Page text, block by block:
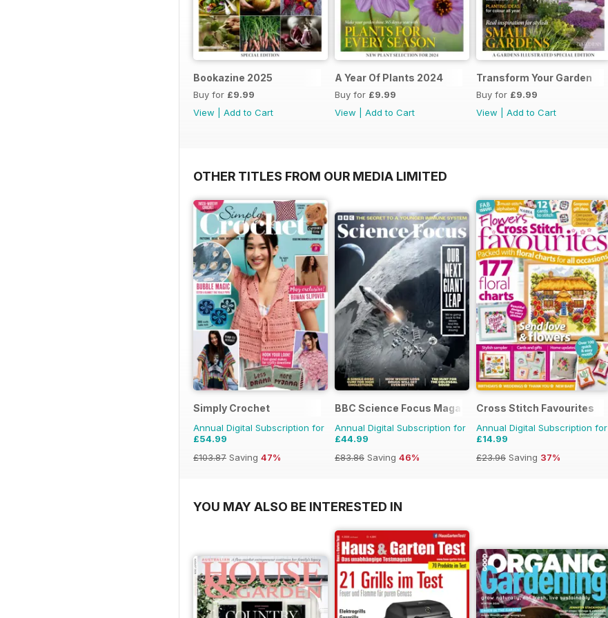
Bookazine 2025
Buy for £9.99
View
Add to Cart
A Year Of Plants 2024
Buy for £9.99
View
Add to Cart
Transform Your Garden
Buy for £9.99
View
Add to Cart
OTHER TITLES FROM OUR MEDIA LIMITED
Simply Crochet
Annual Digital Subscription for
£54.99
£103.87 Saving 47%
BBC Science Focus Magazine
Annual Digital Subscription for
£44.99
£83.86 Saving 46%
Cross Stitch Favourites
Annual Digital Subscription for
£14.99
£23.96 Saving 37%
YOU MAY ALSO BE INTERESTED IN